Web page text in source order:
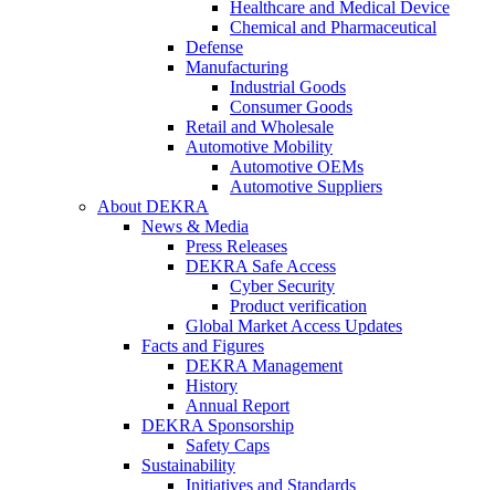
Healthcare and Medical Device
Chemical and Pharmaceutical
Defense
Manufacturing
Industrial Goods
Consumer Goods
Retail and Wholesale
Automotive Mobility
Automotive OEMs
Automotive Suppliers
About DEKRA
News & Media
Press Releases
DEKRA Safe Access
Cyber Security
Product verification
Global Market Access Updates
Facts and Figures
DEKRA Management
History
Annual Report
DEKRA Sponsorship
Safety Caps
Sustainability
Initiatives and Standards